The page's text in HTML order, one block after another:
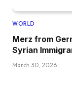
WORLD
Merz from
Syrian
March 30, 2026